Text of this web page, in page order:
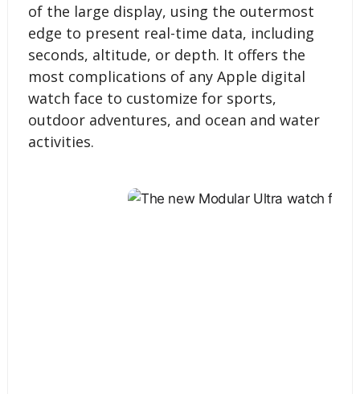
of the large display, using the outermost
edge to present real-time data, including
seconds, altitude, or depth. It offers the
most complications of any Apple digital
watch face to customize for sports,
outdoor adventures, and ocean and water
activities.